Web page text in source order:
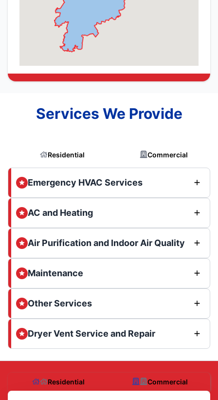
Services We Provide
Residential Commercial
Emergency HVAC Services
AC and Heating
Air Purification and Indoor Air Quality
Maintenance
Other Services
Dryer Vent Service and Repair
Residential Commercial